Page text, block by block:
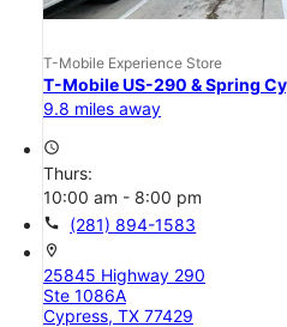
T-Mobile Experience Store
T-Mobile US-290 & Spring
9.8 miles away
access_time
Thurs:
10:00 am - 8:00 pm
call (281) 894-1583
location_on
25845 Highway 290
Ste 1086A
Cypress, TX 77429